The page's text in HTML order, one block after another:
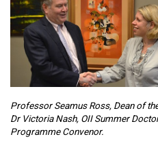
Professor Seamus Ross, Dean of
Dr Victoria Nash, OII Summer
Programme Convenor.